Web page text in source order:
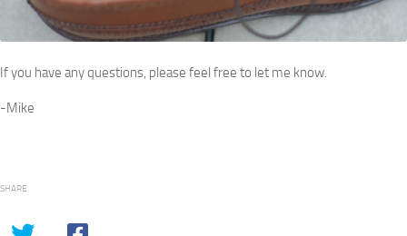
If you have any questions, please feel free to let me know.
-Mike
SHARE